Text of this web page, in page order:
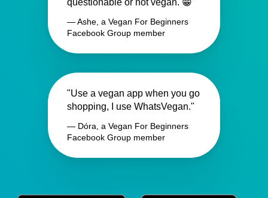
— Ashe, a Vegan For Beginners
Facebook Group member
"Use a vegan app when you go
shopping, I use WhatsVegan."
— Dóra, a Vegan For Beginners
Facebook Group member